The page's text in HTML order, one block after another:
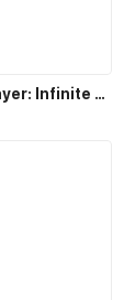
Level 0 Player: Infinite Breakthrough